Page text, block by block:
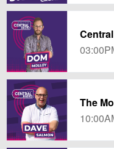
The